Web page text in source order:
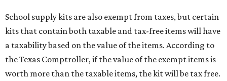
are sold for less than $100 are exempt from tax, with no
limit on the number of qualifying items, as long as they
ring up for under $100.
The website says both cloth and disposable fabric face